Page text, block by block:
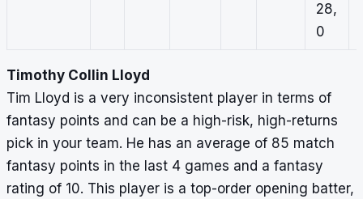
28,
0
Timothy Collin Lloyd
Tim Lloyd is a very inconsistent player in terms of
fantasy points and can be a high-risk, high-returns
pick in your team. He has an average of 85 match
fantasy points in the last 4 games and a fantasy
rating of 10. This player is a top-order opening batter,